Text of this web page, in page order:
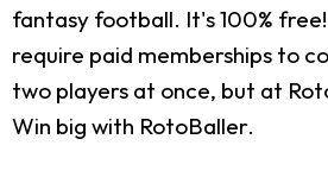
fantasy football. It's 100%
require paid memberships to
two players at once, but at
Win big with RotoBaller.